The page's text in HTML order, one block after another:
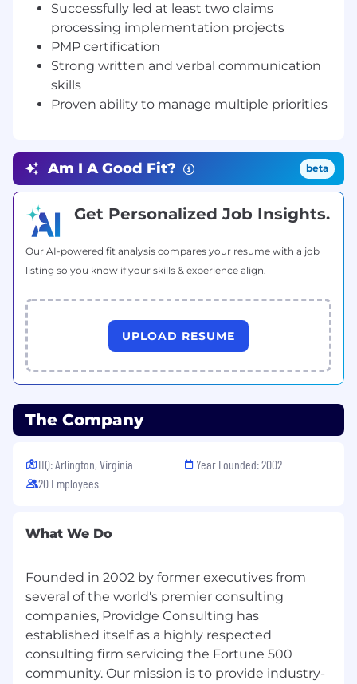
Bachelor’s degree required
Minimum of 7 years of professional
experience, with at least 3–5 years in project
management
Experience with claims processing systems,
workflows, and industry best practices
PMP certification preferred
Strong written and verbal communication
skills
Proven ability to manage multiple priorities
in a fast-paced environment
Successfully led at least two claims
processing implementation projects
PMP certification
Strong written and verbal communication
skills
Proven ability to manage multiple priorities
Am I A Good Fit? beta
Get Personalized Job Insights.
Our AI-powered fit analysis compares your resume with a job
listing so you know if your skills & experience align.
UPLOAD RESUME
The Company
HQ: Arlington, Virginia
20 Employees
Year Founded: 2002
What We Do
Founded in 2002 by former executives from
several of the world's premier consulting
companies, Providge Consulting has
established itself as a highly respected
consulting firm servicing the Fortune 500
community. Our mission is to provide industry-